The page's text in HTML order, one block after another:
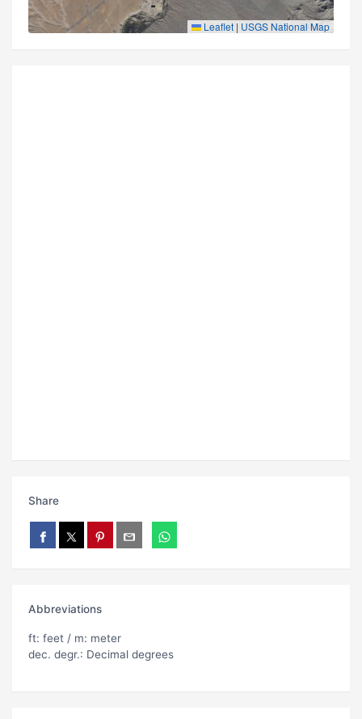
Leaflet | USGS National Map
Share
Abbreviations
ft: feet / m: meter
dec. degr.: Decimal degrees